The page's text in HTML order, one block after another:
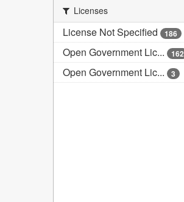
Licenses
License Not Specified 186
Open Government Lic... 162
Open Government Lic... 3